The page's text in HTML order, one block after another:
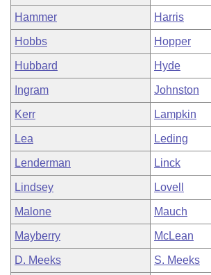
Hammer Harris
Hobbs Hopper
Hubbard Hyde
Ingram Johnston
Kerr Lampkin
Lea Leding
Lenderman Linck
Lindsey Lovell
Malone Mauch
Mayberry McLean
D. Meeks S. Meeks